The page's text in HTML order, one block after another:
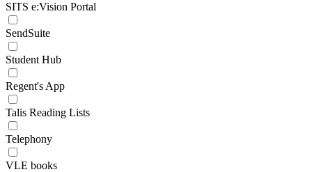
SITS e:Vision Portal
SendSuite
Student Hub
Regent's App
Talis Reading Lists
Telephony
VLE books